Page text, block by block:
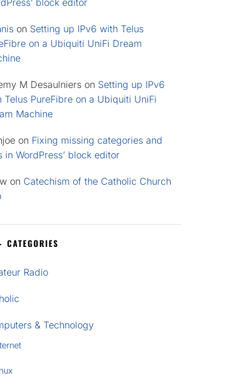
block editor
on Setting up IPv6 with Telus
on a Ubiquiti UniFi Dream
M Desaulniers on Setting up IPv6
Telus PureFibre on a Ubiquiti UniFi
Machine
on Fixing missing categories and
in WordPress’ block editor
on Catechism of the Catholic Church
CATEGORIES
Radio
& Technology